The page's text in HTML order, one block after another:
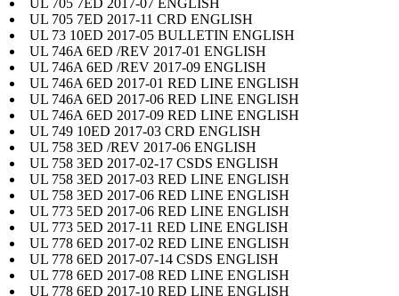
UL 705 7ED 2017-11 CRD ENGLISH
UL 73 10ED 2017-05 BULLETIN ENGLISH
UL 746A 6ED /REV 2017-01 ENGLISH
UL 746A 6ED /REV 2017-09 ENGLISH
UL 746A 6ED 2017-01 RED LINE ENGLISH
UL 746A 6ED 2017-06 RED LINE ENGLISH
UL 746A 6ED 2017-09 RED LINE ENGLISH
UL 749 10ED 2017-03 CRD ENGLISH
UL 758 3ED /REV 2017-06 ENGLISH
UL 758 3ED 2017-02-17 CSDS ENGLISH
UL 758 3ED 2017-03 RED LINE ENGLISH
UL 758 3ED 2017-06 RED LINE ENGLISH
UL 773 5ED 2017-06 RED LINE ENGLISH
UL 773 5ED 2017-11 RED LINE ENGLISH
UL 778 6ED 2017-02 RED LINE ENGLISH
UL 778 6ED 2017-07-14 CSDS ENGLISH
UL 778 6ED 2017-08 RED LINE ENGLISH
UL 778 6ED 2017-10 RED LINE ENGLISH